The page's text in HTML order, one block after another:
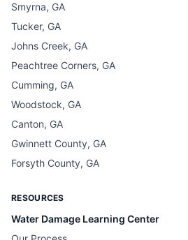
Smyrna, GA
Tucker, GA
Johns Creek, GA
Peachtree Corners, GA
Cumming, GA
Woodstock, GA
Canton, GA
Gwinnett County, GA
Forsyth County, GA
RESOURCES
Water Damage Learning Center